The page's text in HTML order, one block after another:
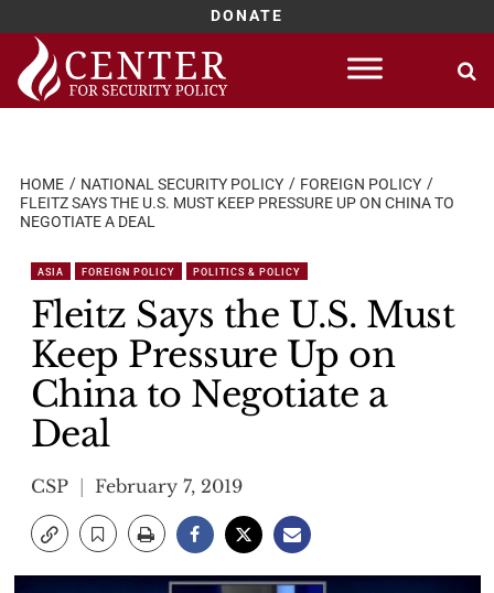
DONATE
Skip
content
HOME NATIONAL SECURITY POLICY
FOREIGN POLICY
FLEITZ SAYS THE U.S. MUST KEEP PRESSURE UP ON CHINA TO
NEGOTIATE A DEAL
ASIA FOREIGN POLICY POLITICS & POLICY
Fleitz Says the U.S. Must
Keep Pressure Up on
China to Negotiate a
Deal
CSP February 7, 2019